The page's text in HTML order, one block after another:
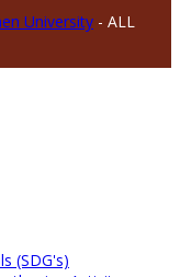
University - ALL
(SDG's)